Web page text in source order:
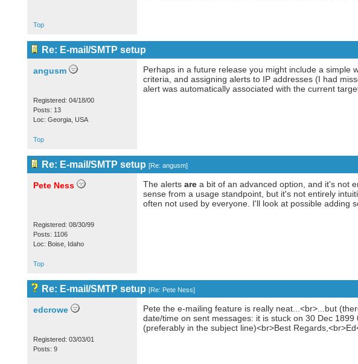
Top
Re: E-mail/SMTP setup
angusm
Registered: 04/18/00
Posts: 13
Loc: Georgia, USA
Perhaps in a future release you might include a simple
criteria, and assigning alerts to IP addresses (I had
alert was automatically associated with the current
Top
Re: E-mail/SMTP setup [Re: angusm]
Pete Ness
Registered: 08/30/99
Posts: 1106
Loc: Boise, Idaho
The alerts area bit of an advanced option, and it's not
sense from a usage standpoint, but it's not entirely
often not used by everyone. I'll look at possible adding
Top
Re: E-mail/SMTP setup [Re: Pete Ness]
edcrowe
Registered: 03/03/01
Posts: 9
Pete the e-mailing feature is really neat...<br>...but
date/time on sent messages: it is stuck on 30 Dec
(preferably in the subject line)<br>Best